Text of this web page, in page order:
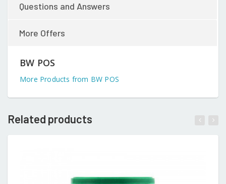
Questions and Answers
More Offers
BW POS
More Products from BW POS
Related products